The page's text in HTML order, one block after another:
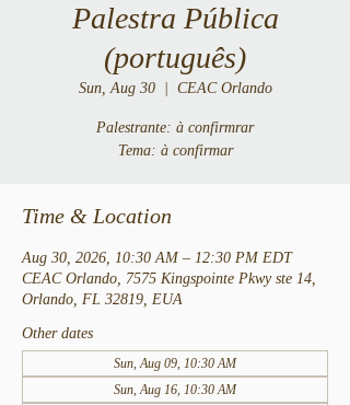
Palestra Pública
(português)
Sun, Aug 30
  |
CEAC Orlando
Palestrante: à confirmrar
Tema: à confirmar
Time & Location
Aug 30, 2026, 10:30 AM – 12:30 PM EDT
CEAC Orlando, 7575 Kingspointe Pkwy ste 14,
Orlando, FL 32819, EUA
Other dates
Sun, Aug 09, 10:30 AM
Sun, Aug 16, 10:30 AM